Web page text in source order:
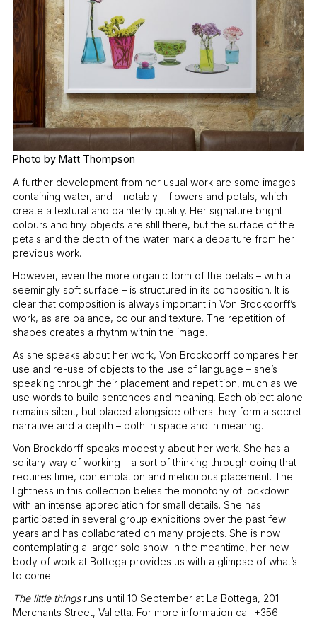
Photo by Matt Thompson
A further development from her usual work are some images
containing water, and – notably – flowers and petals, which
create a textural and painterly quality. Her signature bright
colours and tiny objects are still there, but the surface of the
petals and the depth of the water mark a departure from her
previous work.
However, even the more organic form of the petals – with a
seemingly soft surface – is structured in its composition. It is
clear that composition is always important in Von Brockdorff’s
work, as are balance, colour and texture. The repetition of
shapes creates a rhythm within the image.
As she speaks about her work, Von Brockdorff compares her
use and re-use of objects to the use of language – she’s
speaking through their placement and repetition, much as we
use words to build sentences and meaning. Each object alone
remains silent, but placed alongside others they form a secret
narrative and a depth – both in space and in meaning.
Von Brockdorff speaks modestly about her work. She has a
solitary way of working – a sort of thinking through doing that
requires time, contemplation and meticulous placement. The
lightness in this collection belies the monotony of lockdown
with an intense appreciation for small details. She has
participated in several group exhibitions over the past few
years and has collaborated on many projects. She is now
contemplating a larger solo show. In the meantime, her new
body of work at Bottega provides us with a glimpse of what’s
to come.
The little thingsruns until 10 September at La Bottega, 201
Merchants Street, Valletta. For more information call +356